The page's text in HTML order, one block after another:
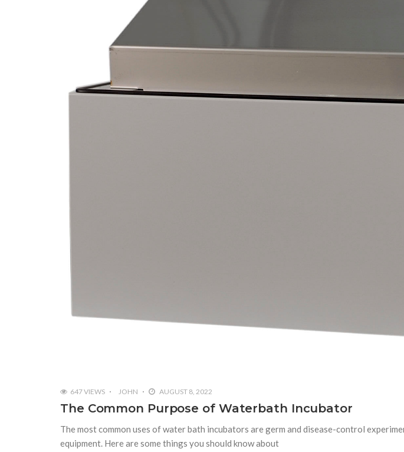
647 VIEWS JOHN AUGUST 8, 2022
The Common Purpose of Waterbath Incubator
The most common uses of water bath incubators are germ and disease-control
equipment. Here are some things you should know about